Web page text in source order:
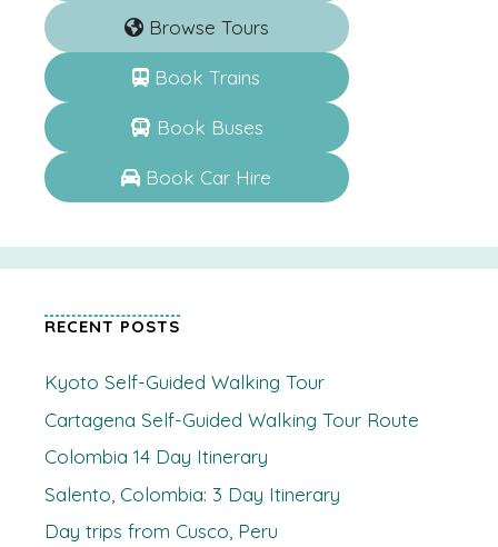
Browse Tours
Book Trains
Book Buses
Book Car Hire
RECENT POSTS
Kyoto Self-Guided Walking Tour
Cartagena Self-Guided Walking Tour Route
Colombia 14 Day Itinerary
Salento, Colombia: 3 Day Itinerary
Day trips from Cusco, Peru